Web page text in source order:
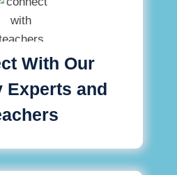
With Our
Experts and